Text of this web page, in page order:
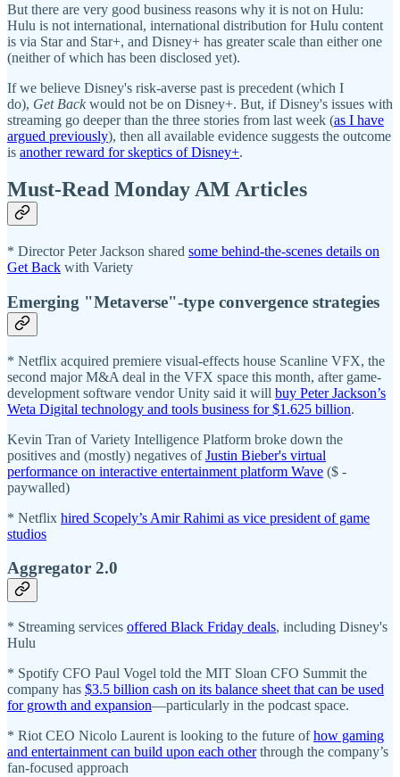
But there are very good business reasons why it is not on Hulu:
Hulu is not international, international distribution for Hulu content
is via Star and Star+, and Disney+ has greater scale than either one
(neither of which has been disclosed yet).
If we believe Disney's risk-averse past is precedent (which I
do), Get Back would not be on Disney+. But, if Disney's issues with
streaming go deeper than the three stories from last week (as I have
argued previously), then all available evidence suggests the outcome
is another reward for skeptics of Disney+.
Must-Read Monday AM Articles
* Director Peter Jackson shared some behind-the-scenes details on
Get Back with Variety
Emerging "Metaverse"-type convergence strategies
* Netflix acquired premiere visual-effects house Scanline VFX, the
second major M&A deal in the VFX space this month, after game-
development software vendor Unity said it will buy Peter Jackson’s
Weta Digital technology and tools business for $1.625 billion.
Kevin Tran of Variety Intelligence Platform broke down the
positives and (mostly) negatives ofJustin Bieber's virtual
performance on interactive entertainment platform Wave ($ -
paywalled)
* Netflix hired Scopely’s Amir Rahimi as vice president of game
studios
Aggregator 2.0
* Streaming services offered Black Friday deals, including Disney's
Hulu
* Spotify CFO Paul Vogel told the MIT Sloan CFO Summit the
company has $3.5 billion cash on its balance sheet that can be used
for growth and expansion—particularly in the podcast space.
* Riot CEO Nicolo Laurent is looking to the future ofhow gaming
and entertainment can build upon each otherthrough the company’s
fan-focused approach